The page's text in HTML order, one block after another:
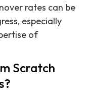
rates can be
especially
of
Scratch